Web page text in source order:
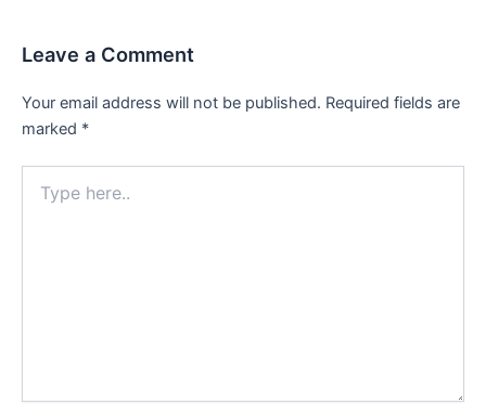
Leave a Comment
Your email address will not be published. Required fields are
marked *
here..